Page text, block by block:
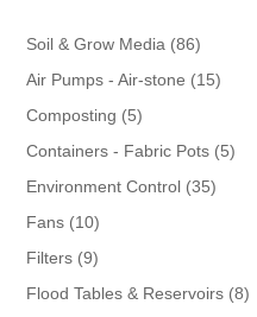
Soil & Grow Media 8686
products
Air Pumps - Air-stone 1515
Composting 55
products
Containers - Fabric Pots 55
Environment Control 3535
Fans 1010
products
Filters 99
products
Flood Tables & Reservoirs 88